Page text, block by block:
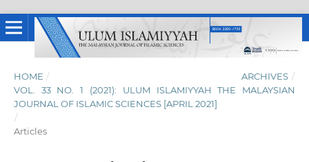
HOME / ARCHIVES /
VOL. 33 NO. 1 (2021): ULUM ISLAMIYYAH THE MALAYSIAN
JOURNAL OF ISLAMIC SCIENCES [APRIL 2021]
/
Articles